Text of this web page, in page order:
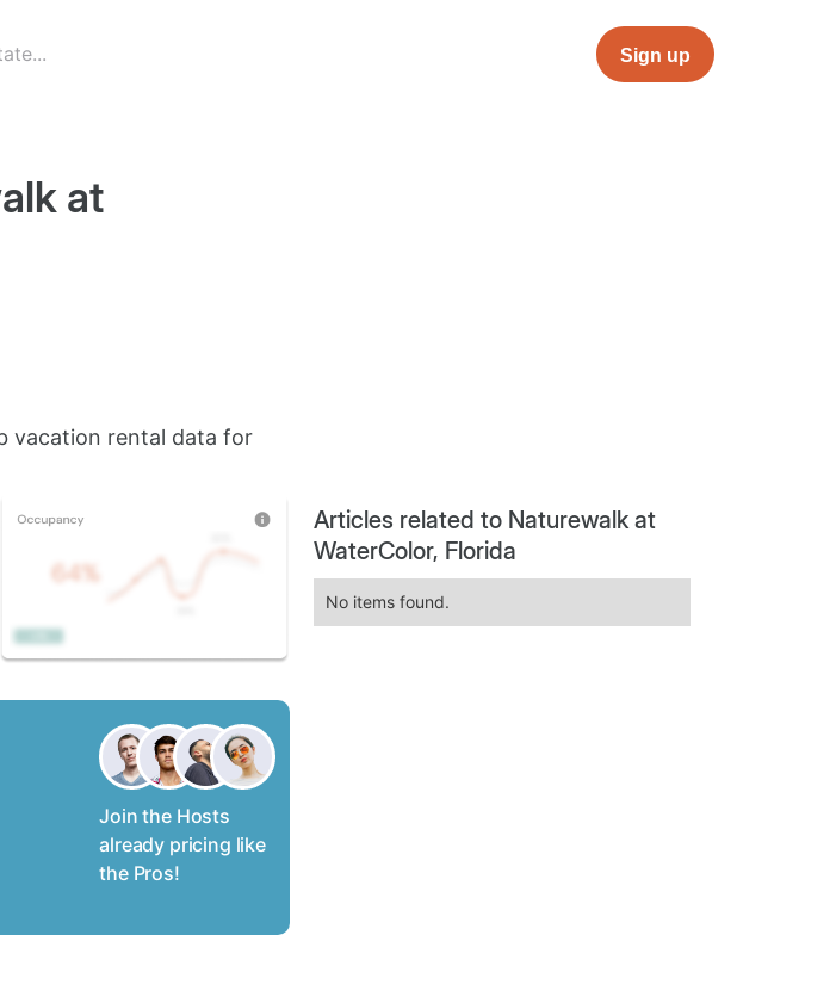
Sign up
at
vacation rental data for
Join the Hosts
already pricing like
the Pros!
Articles related to Naturewalk at
WaterColor, Florida
No items found.